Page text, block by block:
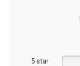
5 star